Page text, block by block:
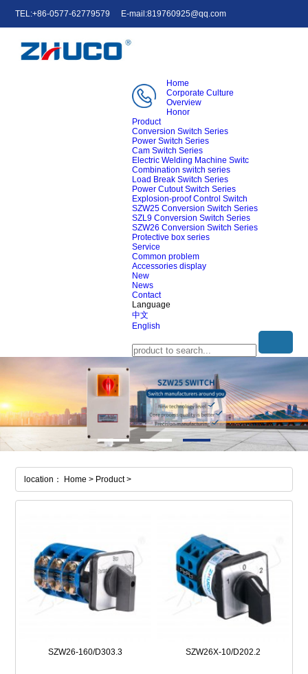
TEL:+86-0577-62779579 E-mail:819760925@qq.com
中文
Home
Corporate Culture
Overview
Honor
Product
Conversion Switch Series
Power Switch Series
Cam Switch Series
Electric Welding Machine Switc
Combination switch series
Load Break Switch Series
Power Cutout Switch Series
Explosion-proof Control Switch
SZW25 Conversion Switch Series
SZL9 Conversion Switch Series
SZW26 Conversion Switch Series
Protective box series
Service
Common problem
Accessories display
New
News
Contact
Language
中文
English
location： Home > Product >
SZW26-160/D303.3 SZW26X-10/D202.2